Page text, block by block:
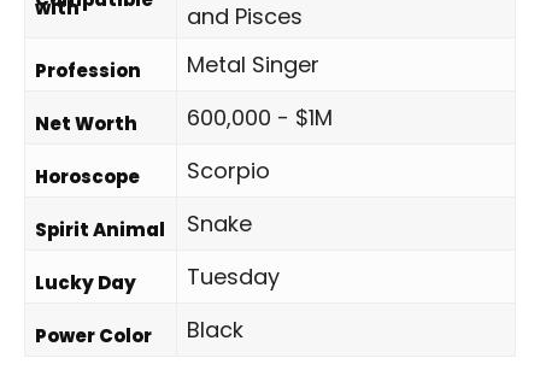
with
and Pisces
Profession Metal Singer
Net Worth 600,000 - $1M
Horoscope Scorpio
Spirit Animal Snake
Lucky Day Tuesday
Power Color Black